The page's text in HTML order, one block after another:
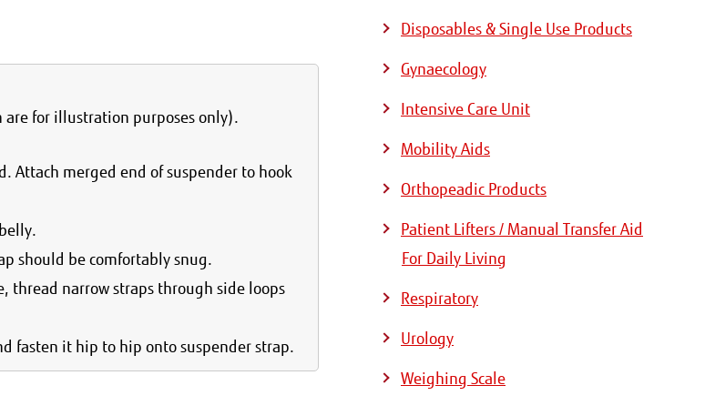
for illustration purposes only).
Attach merged end of suspender to hook
should be comfortably snug.
thread narrow straps through side loops
fasten it hip to hip onto suspender strap.
Disposables & Single Use Products
Gynaecology
Intensive Care Unit
Mobility Aids
Orthopeadic Products
Patient Lifters / Manual Transfer Aid
For Daily Living
Respiratory
Urology
Weighing Scale